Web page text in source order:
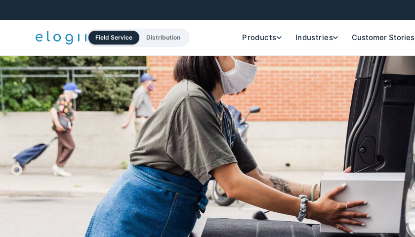
Field Service Distribution Products Industries Customer Stories